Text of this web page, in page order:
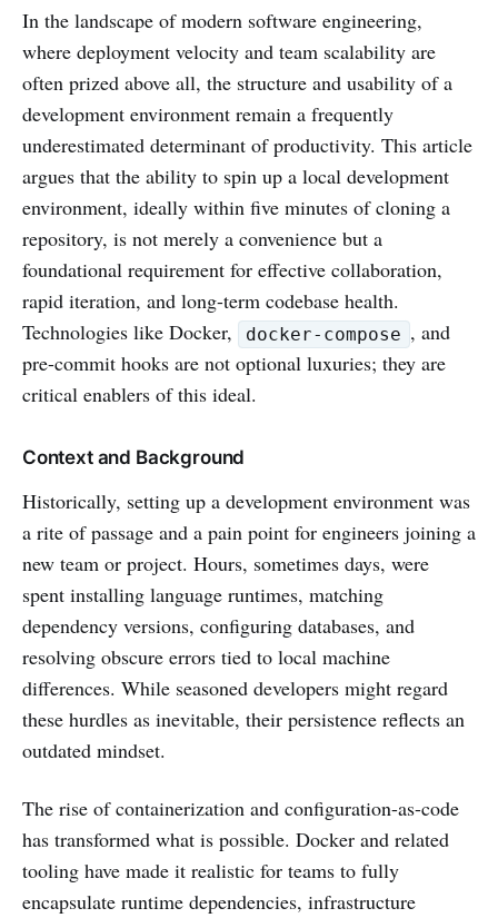
In the landscape of modern software engineering,
where deployment velocity and team scalability are
often prized above all, the structure and usability of a
development environment remain a frequently
underestimated determinant of productivity. This article
argues that the ability to spin up a local development
environment, ideally within five minutes of cloning a
repository, is not merely a convenience but a
foundational requirement for effective collaboration,
rapid iteration, and long-term codebase health.
Technologies like Docker,
docker-compose , and
pre-commit hooks are not optional luxuries; they are
critical enablers of this ideal.
Context and Background
Historically, setting up a development environment was
a rite of passage and a pain point for engineers joining a
new team or project. Hours, sometimes days, were
spent installing language runtimes, matching
dependency versions, configuring databases, and
resolving obscure errors tied to local machine
differences. While seasoned developers might regard
these hurdles as inevitable, their persistence reflects an
outdated mindset.
The rise of containerization and configuration-as-code
has transformed what is possible. Docker and related
tooling have made it realistic for teams to fully
encapsulate runtime dependencies, infrastructure